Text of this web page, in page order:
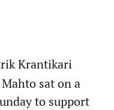
Krantikari
sat on a
to support